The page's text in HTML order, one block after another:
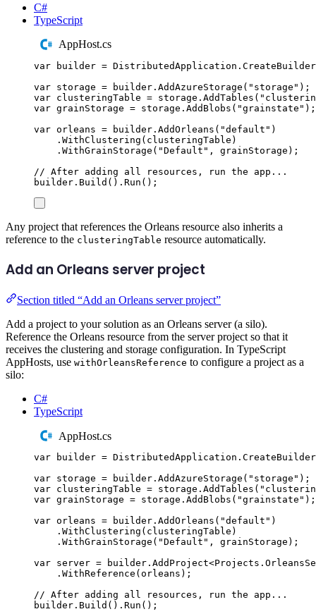
C#
TypeScript
AppHost.cs
var builder = DistributedApplication . CreateBuilder
var storage = builder . AddAzureStorage ( " storage " );
var clusteringTable = storage . AddTables ( "
var grainStorage = storage . AddBlobs ( "grainstate " );
var orleans = builder . AddOrleans ( "default " )
. WithClustering ( clusteringTable )
. WithGrainStorage ( "Default " , grainStorage );
// After adding all resources, run the app...
builder . Build () . Run ();
Any project that references the Orleans resource also inherits a
reference to the clusteringTable resource automatically.
Add an Orleans server project
Section titled “Add an Orleans server project”
Add a project to your solution as an Orleans server (a silo).
Reference the Orleans resource from the server project so that it
receives the clustering and storage configuration. In TypeScript
AppHosts, use withOrleansReference to configure a project as a
silo:
C#
TypeScript
AppHost.cs
var builder = DistributedApplication . CreateBuilder
var storage = builder . AddAzureStorage ( " storage " );
var clusteringTable = storage . AddTables ( "
var grainStorage = storage . AddBlobs ( "grainstate " );
var orleans = builder . AddOrleans ( "default " )
. WithClustering ( clusteringTable )
. WithGrainStorage ( "Default " , grainStorage );
var server = builder . AddProject<Projects .
. WithReference ( orleans );
// After adding all resources, run the app...
builder . Build () . Run ();